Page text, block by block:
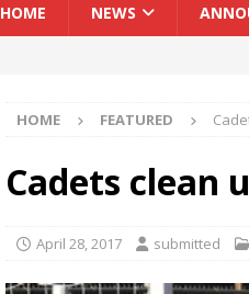
HOME NEWS
HOME FEATURED
Cadets clean
April 28, 2017 submitted